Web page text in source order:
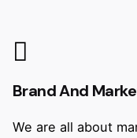
Brand And
We are all about